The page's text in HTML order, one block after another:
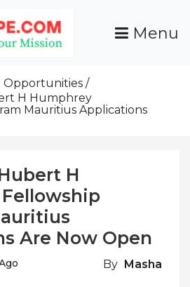
To Empower Your
Mission
Menu
Opportunities
H Humphrey
Mauritius Applications
H
Are Now Open
By Masha